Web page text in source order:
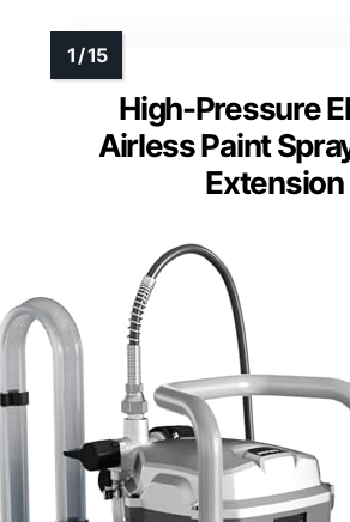
High-Pressure
Airless Paint
Extension